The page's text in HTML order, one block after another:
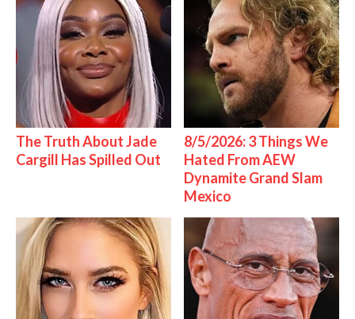
The Truth About Jade
Cargill Has Spilled Out
8/5/2026: 3 Things We
Hated From AEW
Dynamite Grand Slam
Mexico